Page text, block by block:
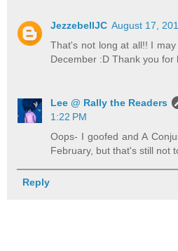
JezzebellJC August 17,
That's not long at all!! I
December :D Thank you for
Lee @ Rally the Readers
1:22 PM
Oops- I goofed and A
February, but that's still not
Reply